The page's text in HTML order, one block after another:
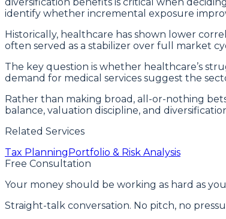
identify whether incremental exposure
Historically, healthcare has shown lower
often served as a stabilizer over full market
The key question is whether healthcare’s
demand for medical services suggest the
Rather than making broad, all-or-nothing
balance, valuation discipline, and
Related Services
Tax Planning Portfolio & Risk Analysis
Free Consultation
Your money should be working as hard as
Straight-talk conversation. No pitch, no